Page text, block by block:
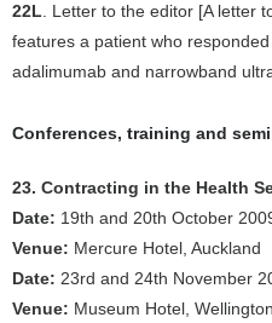
22L . Letter to the editor [A letter
features a patient who
adalimumab and narrowband
Conferences, training and
23. Contracting in the Health
Date: 19th and 20th October
Venue: Mercure Hotel, Auckland
Date: 23rd and 24th November
Venue: Museum Hotel, Wellington